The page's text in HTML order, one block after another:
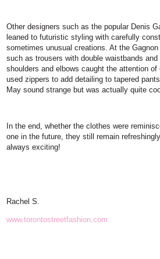
Other designers such as the popular Denis
leaned to futuristic styling with carefully
sometimes unusual creations. At the
such as trousers with double waistbands
shoulders and elbows caught the attention of
used zippers to add detailing to tapered
May sound strange but was actually quite
In the end, whether the clothes were
one in the future, they still remain
always exciting!
Rachel S.
www.torontostreetfashion.com